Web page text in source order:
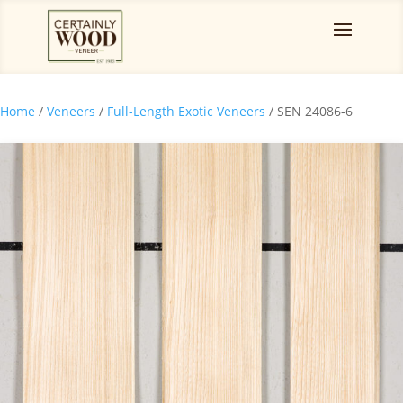
Home / Veneers / Full-Length Exotic Veneers / SEN 24086-6